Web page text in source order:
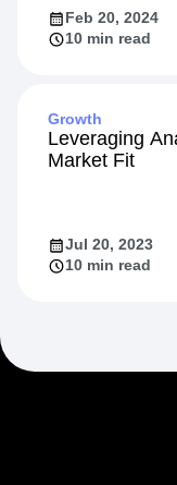
Feb 20, 2024
10 min read
Growth
Leveraging
Market Fit
Jul 20, 2023
10 min read